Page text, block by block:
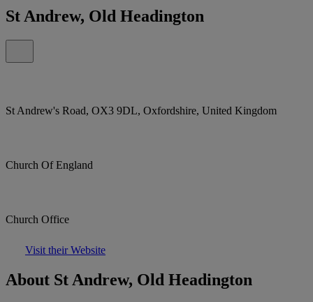
St Andrew, Old Headington
St Andrew's Road, OX3 9DL, Oxfordshire, United Kingdom
Church Of England
Church Office
Visit their Website
About St Andrew, Old Headington